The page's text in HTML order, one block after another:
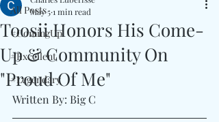
All Posts
#ComingUp
#Excellent
#Legendary
Toosii Honors His Come-
Up & Community On
"Proud Of Me"
May 51 min read
Written By: Big C